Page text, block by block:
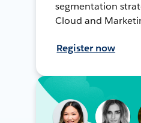
segmentation
Cloud and
Register now